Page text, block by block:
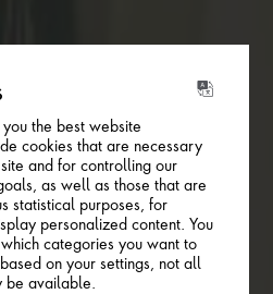
the best website
cookies that are necessary
and for controlling our
as well as those that are
statistical purposes, for
personalized content. You
categories you want to
on your settings, not all
be available.